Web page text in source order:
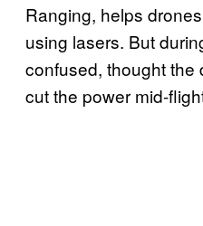
Ranging, helps
using lasers. But
confused, thought the
cut the power mid-